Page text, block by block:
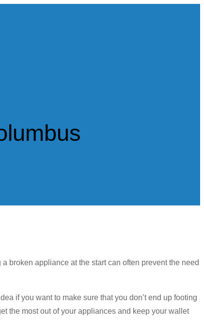
broken appliance at the start can often prevent the need
if you want to make sure that you don’t end up footing
the most out of your appliances and keep your wallet